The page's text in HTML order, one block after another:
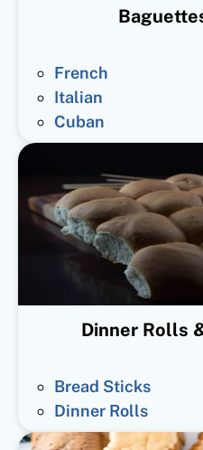
French
Italian
Cuban
Dinner Rolls
Bread Sticks
Dinner Rolls